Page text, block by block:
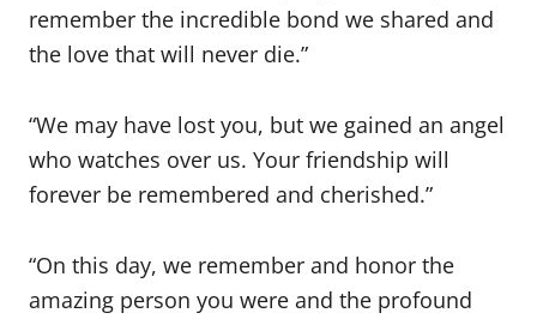
remember the incredible bond we shared and
the love that will never die.”
“We may have lost you, but we gained an angel
who watches over us. Your friendship will
forever be remembered and cherished.”
“On this day, we remember and honor the
amazing person you were and the profound